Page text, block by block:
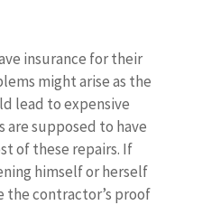
insurance for their
might arise as the
lead to expensive
are supposed to have
of these repairs. If
himself or herself
the contractor’s proof